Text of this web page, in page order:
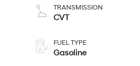
TRANSMISSION
CVT
FUEL TYPE
Gasoline